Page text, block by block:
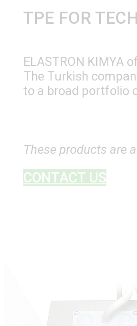
TPE FOR
ELASTRON KIMYA
The Turkish
to a broad portfolio
These products are
CONTACT US